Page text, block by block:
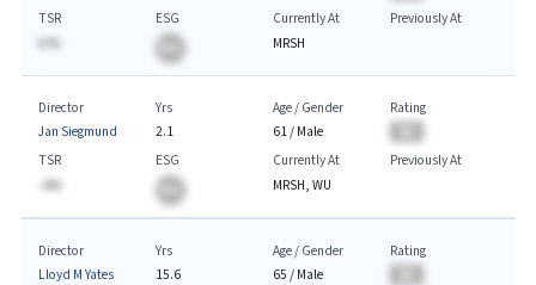
TSR
A.%
ESG
Currently At
MRSH
Previously At
Director
Jan Siegmund
Yrs
2.1
Age / Gender
61/ Male
Rating
TSR
-A%
ESG
Currently At
MRSH, WU
Previously At
Director
Lloyd M Yates
Yrs
15.6
Age / Gender
65 / Male
Rating